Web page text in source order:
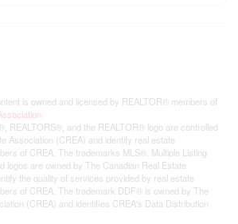
is owned and licensed by REALTOR® members of
REALTORS®, and the REALTOR® logo are controlled
Association (CREA) and identify real estate
of CREA. The trademarks MLS®, Multiple Listing
logos are owned by The Canadian Real Estate
the quality of services provided by real estate
of CREA. The trademark DDF® is owned by The
(CREA) and identifies CREA's Data Distribution